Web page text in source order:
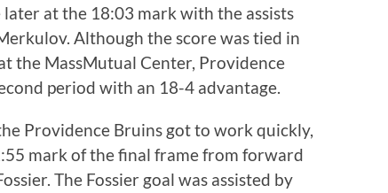
at the 18:03 mark with the assists
Although the score was tied in
the MassMutual Center, Providence
period with an 18-4 advantage.
Providence Bruins got to work quickly,
mark of the final frame from forward
The Fossier goal was assisted by